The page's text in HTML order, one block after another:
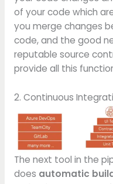
of your code which
you merge changes
code, and the good
reputable source
provide all this
2. Continuous
The next tool in the
does automatic